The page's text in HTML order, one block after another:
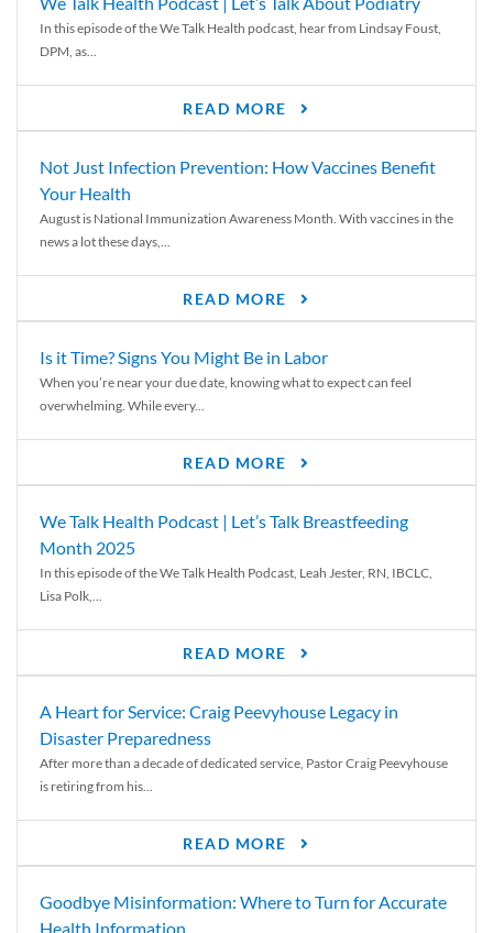
In this episode of the We Talk Health podcast, hear from Lindsay Foust,
DPM, as...
READ MORE
Not Just Infection Prevention: How Vaccines Benefit
Your Health
August is National Immunization Awareness Month. With vaccines in the
news a lot these days,...
READ MORE
Is it Time? Signs You Might Be in Labor
When you’re near your due date, knowing what to expect can feel
overwhelming. While every...
READ MORE
We Talk Health Podcast | Let’s Talk Breastfeeding
Month 2025
In this episode of the We Talk Health Podcast, Leah Jester, RN, IBCLC,
Lisa Polk,...
READ MORE
A Heart for Service: Craig Peevyhouse Legacy in
Disaster Preparedness
After more than a decade of dedicated service, Pastor Craig Peevyhouse
is retiring from his...
READ MORE
Goodbye Misinformation: Where to Turn for Accurate
Health Information